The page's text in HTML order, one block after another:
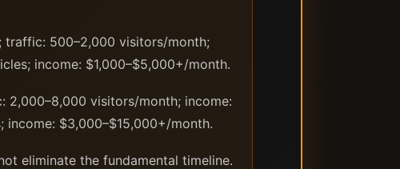
500–2,000 visitors/month;
income: $1,000–$5,000+/month.
visitors/month; income:
$3,000–$15,000+/month.
eliminate the fundamental timeline.